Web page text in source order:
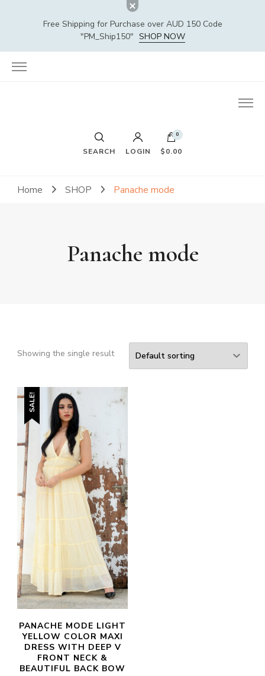
Free Shipping for Purchase over AUD 150 Code
"PM_Ship150" SHOP NOW
SEARCH LOGIN
0
$0.00
Home SHOP Panache mode
Panache mode
Showing the single result
SALE!
PANACHE MODE LIGHT
YELLOW COLOR MAXI
DRESS WITH DEEP V
FRONT NECK &
BEAUTIFUL BACK BOW